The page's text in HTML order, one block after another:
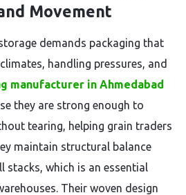
Movement
demands packaging that
handling pressures, and
manufacturer in Ahmedabad
they are strong enough to
tearing, helping grain traders
maintain structural balance
stacks, which is an essential
Their woven design